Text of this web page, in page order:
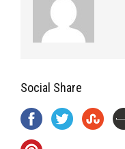
Social Share